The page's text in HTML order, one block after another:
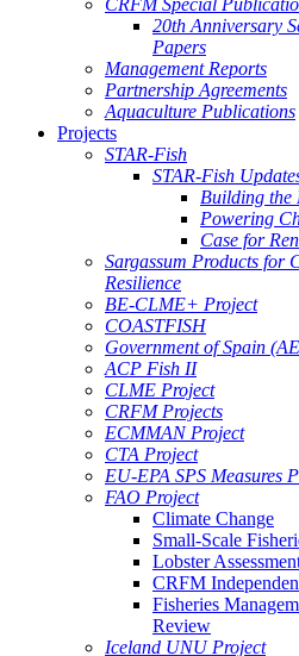
CRFM Special
20th Anniversary
Papers
Management Reports
Partnership Agreements
Aquaculture Publications
Projects
STAR-Fish
STAR-Fish
Building the
Powering
Case for
Sargassum Products for
Resilience
BE-CLME+ Project
COASTFISH
Government of Spain
ACP Fish II
CLME Project
CRFM Projects
ECMMAN Project
CTA Project
EU-EPA SPS Measures
FAO Project
Climate Change
Small-Scale
Lobster
CRFM
Fisheries
Review
Iceland UNU Project